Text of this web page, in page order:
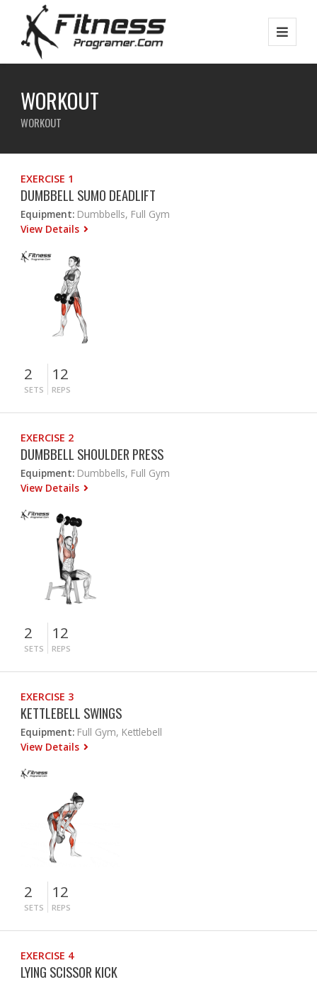
WORKOUT
WORKOUT
EXERCISE 1
DUMBBELL SUMO DEADLIFT
Equipment: Dumbbells, Full Gym
View Details
2
SETS
12
REPS
EXERCISE 2
DUMBBELL SHOULDER PRESS
Equipment: Dumbbells, Full Gym
View Details
2
SETS
12
REPS
EXERCISE 3
KETTLEBELL SWINGS
Equipment: Full Gym, Kettlebell
View Details
2
SETS
12
REPS
EXERCISE 4
LYING SCISSOR KICK